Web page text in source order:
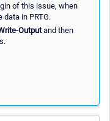
of this issue, when
in PRTG.
Outputand then